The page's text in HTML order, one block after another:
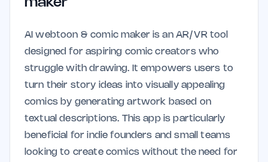
AI webtoon & comic maker is an AR/VR tool
designed for aspiring comic creators who
struggle with drawing. It empowers users to
turn their story ideas into visually appealing
comics by generating artwork based on
textual descriptions. This app is particularly
beneficial for indie founders and small teams
looking to create comics without the need for